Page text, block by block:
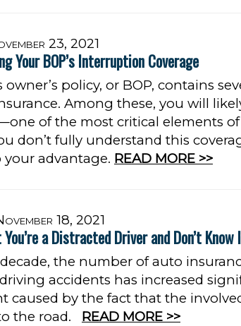
23, 2021
Your BOP’s Interruption Coverage
owner’s policy, or BOP, contains
Among these, you will
of the most critical elements
don’t fully understand this
your advantage. READ MORE >>
18, 2021
a Distracted Driver and Don’t Know
the number of auto
accidents has increased
caused by the fact that the
the road. READ MORE >>